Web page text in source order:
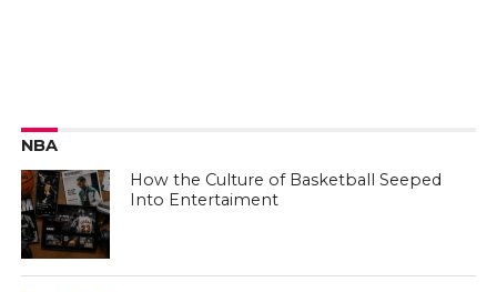
NBA
How the Culture of Basketball Seeped
Into Entertaiment